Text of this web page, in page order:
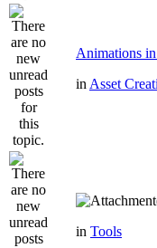
Animations
in Asset
in Tools